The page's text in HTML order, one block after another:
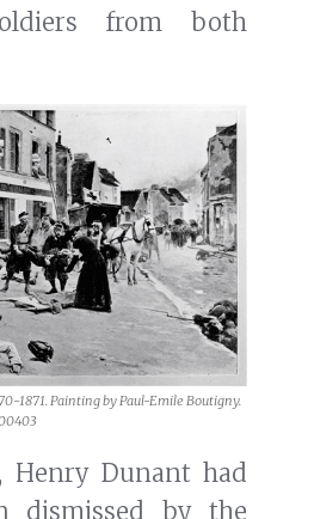
from both
1871. Painting by Paul-Emile Boutigny.
Henry Dunant had
dismissed by the